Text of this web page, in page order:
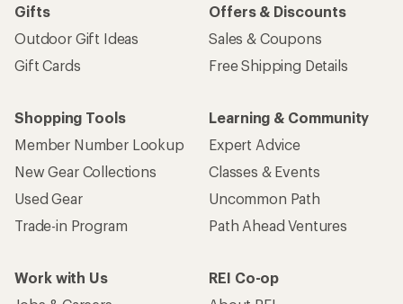
Gifts
Outdoor Gift Ideas
Gift Cards
Offers & Discounts
Sales & Coupons
Free Shipping Details
Shopping Tools
Member Number Lookup
New Gear Collections
Used Gear
Trade-in Program
Learning & Community
Expert Advice
Classes & Events
Uncommon Path
Path Ahead Ventures
Work with Us
REI Co-op